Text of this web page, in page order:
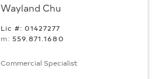
Wayland Chu
Lic #: 01427277
m: 559.871.1680
Commercial Specialist